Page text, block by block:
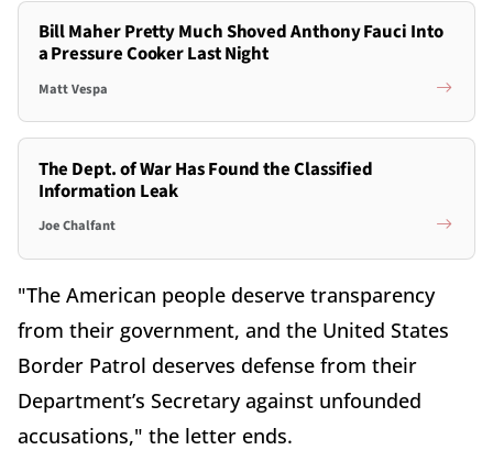
Bill Maher Pretty Much Shoved Anthony Fauci Into
a Pressure Cooker Last Night
Matt Vespa
The Dept. of War Has Found the Classified
Information Leak
Joe Chalfant
"The American people deserve transparency
from their government, and the United States
Border Patrol deserves defense from their
Department’s Secretary against unfounded
accusations," the letter ends.